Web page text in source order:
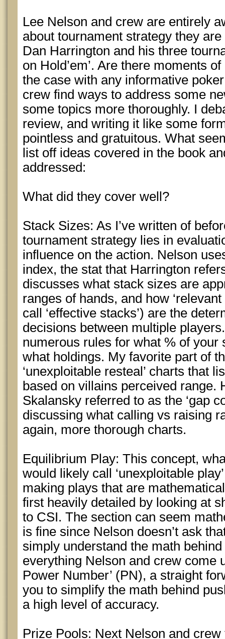
Lee Nelson and crew are entirely
about tournament strategy they
Dan Harrington and his three
on Hold’em’. Are there moments
the case with any informative
crew find ways to address some
some topics more thoroughly. I
review, and writing it like some
pointless and gratuitous. What
list off ideas covered in the book
addressed:
What did they cover well?
Stack Sizes: As I’ve written of
tournament strategy lies in
influence on the action. Nelson
index, the stat that Harrington
discusses what stack sizes are
ranges of hands, and how
call ‘effective stacks’) are the
decisions between multiple
numerous rules for what % of your
what holdings. My favorite part of
‘unexploitable resteal’ charts that
based on villains perceived range.
Skalansky referred to as the ‘gap
discussing what calling vs raising
again, more thorough charts.
Equilibrium Play: This concept,
would likely call ‘unexploitable
making plays that are
first heavily detailed by looking at
to CSI. The section can seem
is fine since Nelson doesn’t ask
simply understand the math
everything Nelson and crew come
Power Number’ (PN), a straight
you to simplify the math behind
a high level of accuracy.
Prize Pools: Next Nelson and